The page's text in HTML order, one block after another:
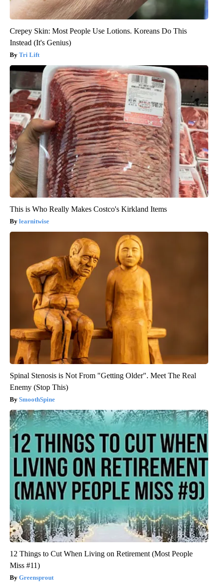
Crepey Skin: Most People Use Lotions. Koreans Do This
Instead (It's Genius)
Tri Lift
This is Who Really Makes Costco's Kirkland Items
learnitwise
Spinal Stenosis is Not From "Getting Older". Meet The Real
Enemy (Stop This)
SmoothSpine
12 Things to Cut When Living on Retirement (Most People
Miss #11)
Greensprout